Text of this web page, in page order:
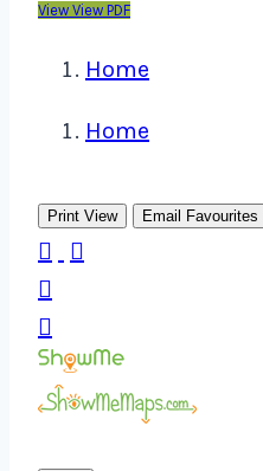
View View PDF
Home
Home
Print View Email Favourites



